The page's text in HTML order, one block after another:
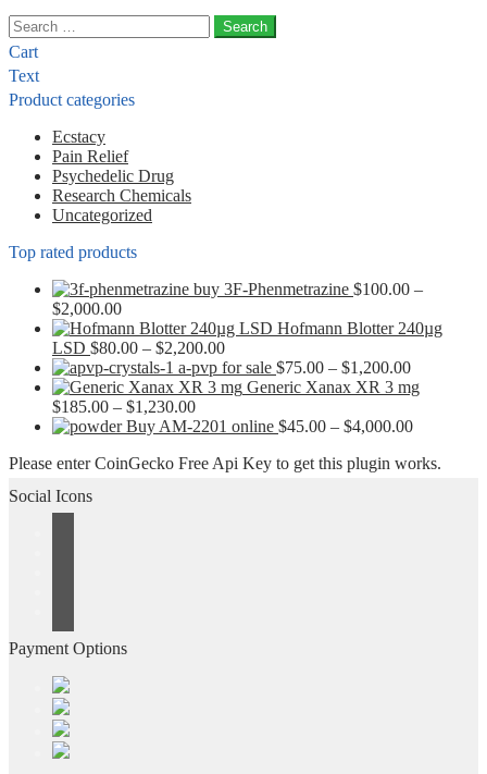
Search
for:
Cart
Text
Product categories
Ecstacy
Pain Relief
Psychedelic Drug
Research Chemicals
Uncategorized
Top rated products
buy 3F-Phenmetrazine $100.00 –
$2,000.00Price
range:
$100.00
through
$2,000.00
Hofmann Blotter 240µg
LSD $80.00 – $2,200.00Price
range:
$80.00
$2,200.00
a-pvp for sale $75.00 – $1,200.00Price
range:
through
Generic Xanax XR 3 mg
$185.00 – $1,230.00Price
range:
through
Buy AM-2201 online $45.00 – $4,000.00Price
$45.00
Please enter CoinGecko Free Api Key to get this plugin works.
Social Icons
Payment Options